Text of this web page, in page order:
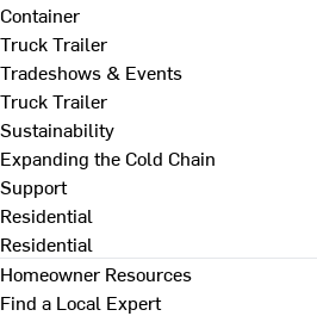
Container
Truck Trailer
Tradeshows & Events
Truck Trailer
Sustainability
Expanding the Cold Chain
Support
Residential
Residential
Homeowner Resources
Find a Local Expert